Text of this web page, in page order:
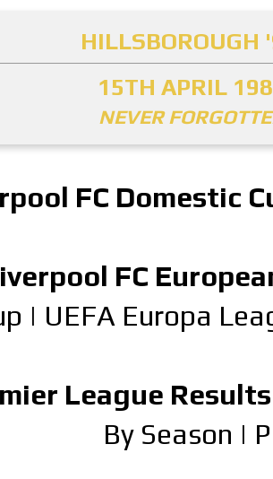
HILLSBOROUGH
15TH APRIL
NEVER
FC Domestic
FC
| UEFA Europa
League
By Season |